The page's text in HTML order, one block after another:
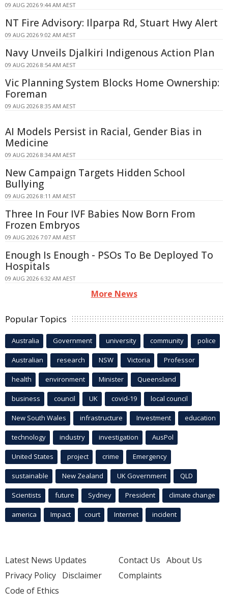
09 AUG 2026 9:44 AM AEST
NT Fire Advisory: Ilparpa Rd, Stuart Hwy Alert
09 AUG 2026 9:02 AM AEST
Navy Unveils Djalkiri Indigenous Action Plan
09 AUG 2026 8:54 AM AEST
Vic Planning System Blocks Home Ownership:
Foreman
09 AUG 2026 8:35 AM AEST
AI Models Persist in Racial, Gender Bias in
Medicine
09 AUG 2026 8:34 AM AEST
New Campaign Targets Hidden School
Bullying
09 AUG 2026 8:11 AM AEST
Three In Four IVF Babies Now Born From
Frozen Embryos
09 AUG 2026 7:07 AM AEST
Enough Is Enough - PSOs To Be Deployed To
Hospitals
09 AUG 2026 6:32 AM AEST
More News
Popular Topics
Australia Government university community police
Australian research NSW Victoria Professor
health environment Minister Queensland
business council UK covid-19 local council
New South Wales infrastructure Investment education
technology industry investigation AusPol
United States project crime Emergency
sustainable New Zealand UK Government QLD
Scientists future Sydney President climate change
america Impact court Internet incident
Latest News Updates
Privacy Policy Disclaimer
Code of Ethics
Contact Us About Us
Complaints